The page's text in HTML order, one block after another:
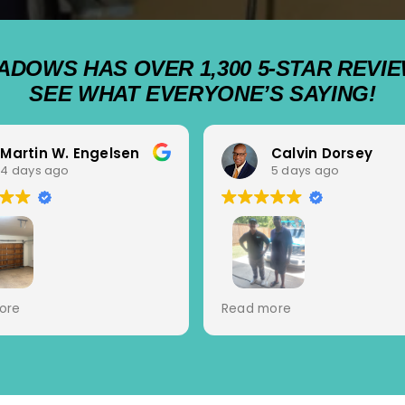
HAS OVER 1,300 5-STAR
SEE WHAT EVERYONE’S SAYING!
Martin W. Engelsen
4 days ago
with great
Tech Jovanni A. for
Calvin Dorsey
5 days ago
Cutter and Jacob came by
door.... two amazing
and solved the problem.
Read more